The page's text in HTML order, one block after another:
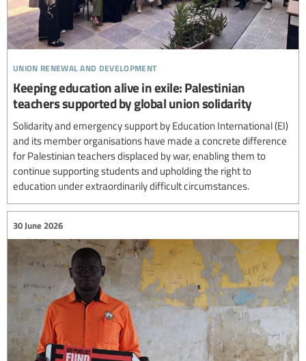
union renewal and development
Keeping education alive in exile: Palestinian
teachers supported by global union solidarity
Solidarity and emergency support by Education International (EI)
and its member organisations have made a concrete difference
for Palestinian teachers displaced by war, enabling them to
continue supporting students and upholding the right to
education under extraordinarily difficult circumstances.
30 June 2026